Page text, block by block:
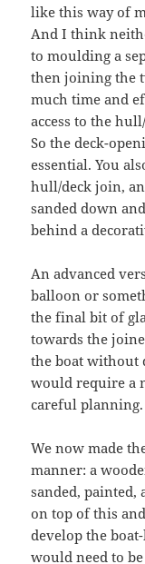
like this way of
And I think
to moulding a
then joining the
much time and
access to the
So the deck-
essential. You
hull/deck join,
sanded down
behind a
An advanced
balloon or
the final bit of
towards the
the boat without
would require a
careful planning.
We now made
manner: a
sanded, painted,
on top of this
develop the
would need to